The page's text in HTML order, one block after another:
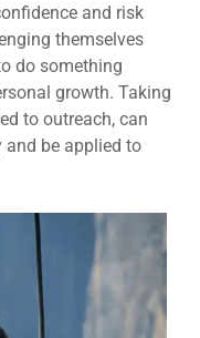
and risk
themselves
do something
growth. Taking
to outreach, can
be applied to